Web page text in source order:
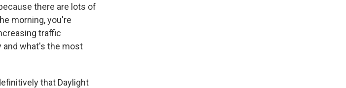
there are lots of
morning, you're
traffic
and what's the most
that Daylight